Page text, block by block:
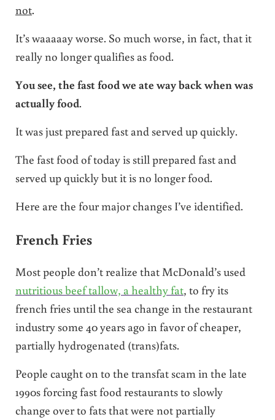
not.
It’s waaaaay worse. So much worse, in fact, that it
really no longer qualifies as food.
You see, the fast food we ate way back when was
actually food.
It was just prepared fast and served up quickly.
The fast food of today is still prepared fast and
served up quickly but it is no longer food.
Here are the four major changes I’ve identified.
French Fries
Most people don’t realize that McDonald’s used
nutritious beef tallow, a healthy fat, to fry its
french fries until the sea change in the restaurant
industry some 40 years ago in favor of cheaper,
partially hydrogenated (trans)fats.
People caught on to the transfat scam in the late
1990s forcing fast food restaurants to slowly
change over to fats that were not partially